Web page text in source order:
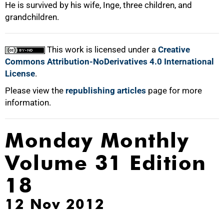
He is survived by his wife, Inge, three children, and
grandchildren.
This work is licensed under a Creative
Commons Attribution-NoDerivatives 4.0 International
License.
Please view the republishing articles page for more
information.
Monday Monthly
Volume 31 Edition
18
12 Nov 2012